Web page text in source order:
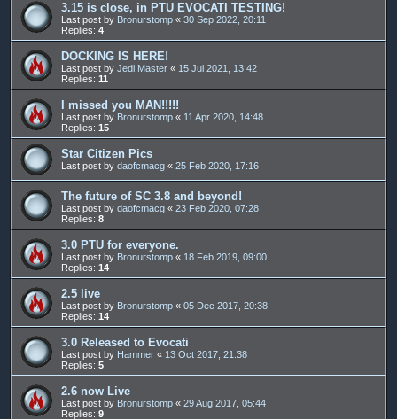
3.15 is close, in PTU EVOCATI TESTING!
Last post by Bronurstomp « 30 Sep 2022, 20:11
Replies: 4
DOCKING IS HERE!
Last post by Jedi Master « 15 Jul 2021, 13:42
Replies: 11
I missed you MAN!!!!!
Last post by Bronurstomp « 11 Apr 2020, 14:48
Replies: 15
Star Citizen Pics
Last post by daofcmacg « 25 Feb 2020, 17:16
The future of SC 3.8 and beyond!
Last post by daofcmacg « 23 Feb 2020, 07:28
Replies: 8
3.0 PTU for everyone.
Last post by Bronurstomp « 18 Feb 2019, 09:00
Replies: 14
2.5 live
Last post by Bronurstomp « 05 Dec 2017, 20:38
Replies: 14
3.0 Released to Evocati
Last post by Hammer « 13 Oct 2017, 21:38
Replies: 5
2.6 now Live
Last post by Bronurstomp « 29 Aug 2017, 05:44
Replies: 9